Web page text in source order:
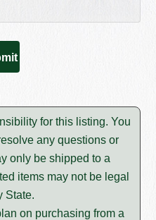
for this listing. You
any questions or
only be shipped to a
items may not be legal
State.
on purchasing from a